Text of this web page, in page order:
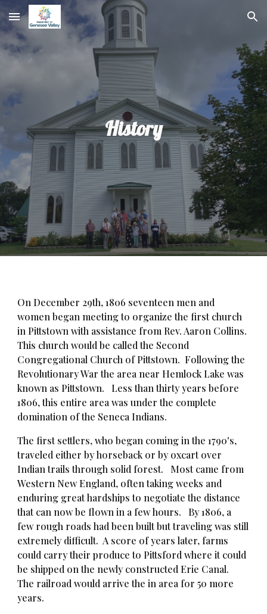
Skip to main content Skip to navigation
History
On December 29th, 1806 seventeen men and
womenbegan meeting to organize the first church
in Pittstown with assistance from Rev. Aaron Collins.
This church would be called the Second
Congregational Church of Pittstown. Following the
Revolutionary War the area near Hemlock Lake was
known as Pittstown. Less than thirty years before
1806, this entire area was under the complete
domination of the Seneca Indians.
The first settlers, who began coming in the 1790's,
traveled either by horseback or by oxcart over
Indian trails through solid forest. Most came from
Western New England, often taking weeks and
enduring great hardships to negotiate the distance
that can now be flown in a few hours. By 1806, a
few rough roads had been built but traveling was still
extremely difficult. A score of years later, farms
could carry their produce to Pittsford where it could
be shipped on the newly constructed Erie Canal.
The railroad would arrive the in area for 50 more
years.